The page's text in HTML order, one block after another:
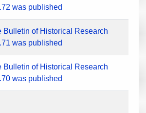
was published
Bulletin of Historical Research
was published
Bulletin of Historical Research
was published